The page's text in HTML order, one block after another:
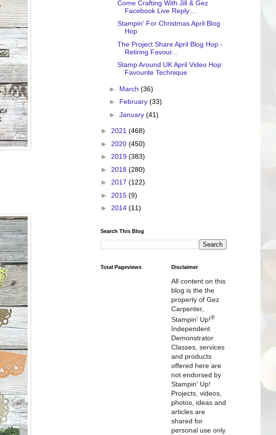
Come Crafting With Jill & Gez
Facebook Live Reply:...
Stampin' For Christmas April Blog
Hop
The Project Share April Blog Hop -
Retiring Favour...
Stamp Around UK April Video Hop:
Favourite Technique
► March (36)
► February (33)
► January (41)
► 2021 (468)
► 2020 (450)
► 2019 (383)
► 2018 (280)
► 2017 (122)
► 2015 (9)
► 2014 (11)
Search This Blog
Total Pageviews Disclaimer
All content on this
blog is the the
property of Gez
Carpenter,
Stampin' Up!®
Independent
Demonstrator.
Classes, services
and products
offered here are
not endorsed by
Stampin' Up!
Projects, videos,
photos, ideas and
articles are
shared for
personal use only